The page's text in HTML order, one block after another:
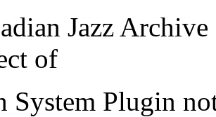
Jazz Archive
of
System Plugin